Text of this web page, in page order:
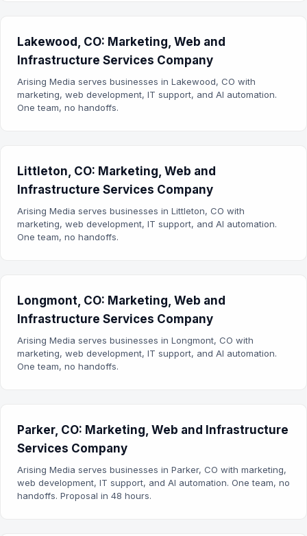
Lakewood, CO: Marketing, Web and
Infrastructure Services Company
Arising Media serves businesses in Lakewood, CO with
marketing, web development, IT support, and AI automation.
One team, no handoffs.
Littleton, CO: Marketing, Web and
Infrastructure Services Company
Arising Media serves businesses in Littleton, CO with
marketing, web development, IT support, and AI automation.
One team, no handoffs.
Longmont, CO: Marketing, Web and
Infrastructure Services Company
Arising Media serves businesses in Longmont, CO with
marketing, web development, IT support, and AI automation.
One team, no handoffs.
Parker, CO: Marketing, Web and Infrastructure
Services Company
Arising Media serves businesses in Parker, CO with marketing,
web development, IT support, and AI automation. One team, no
handoffs. Proposal in 48 hours.